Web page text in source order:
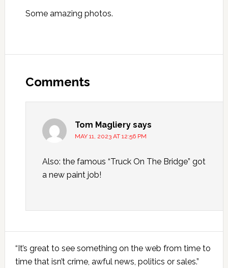
Some amazing photos.
Interactions
Comments
Tom Magliery says
MAY 11, 2023 AT 12:56 PM
Also: the famous “Truck On The Bridge” got
a new paint job!
Sidebar
“It’s great to see something on the web from time to
time that isn’t crime, awful news, politics or sales.”